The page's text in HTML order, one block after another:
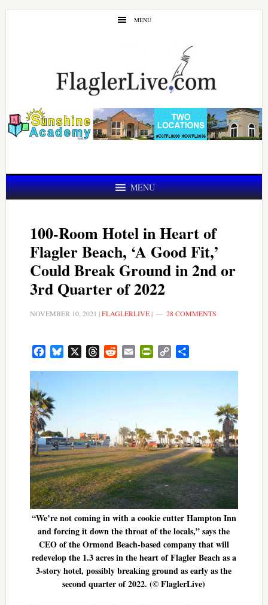
Skip
Skip
MENU
MENU
100-Room Hotel in Heart of
Flagler Beach, ‘A Good Fit,’
Could Break Ground in 2nd or
3rd Quarter of 2022
NOVEMBER 10, 2021 |FLAGLERLIVE| 28 COMMENTS
FacebookBluesky ThreadsRedditEmail PrintFriendly
Copy
“We’re not coming in with a cookie cutter Hampton Inn
and forcing it down the throat of the locals,” says the
CEO of the Ormond Beach-based company that will
redevelop the 1.3 acres in the heart of Flagler Beach as a
3-story hotel, possibly breaking ground as early as the
second quarter of 2022. (© FlaglerLive)